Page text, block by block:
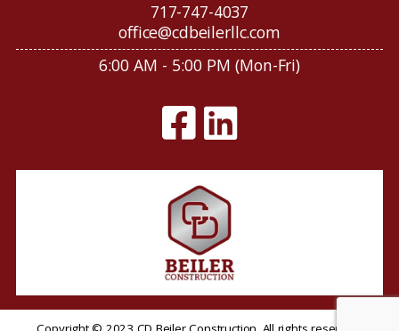
717-747-4037
office@cdbeilerllc.com
6:00 AM - 5:00 PM (Mon-Fri)